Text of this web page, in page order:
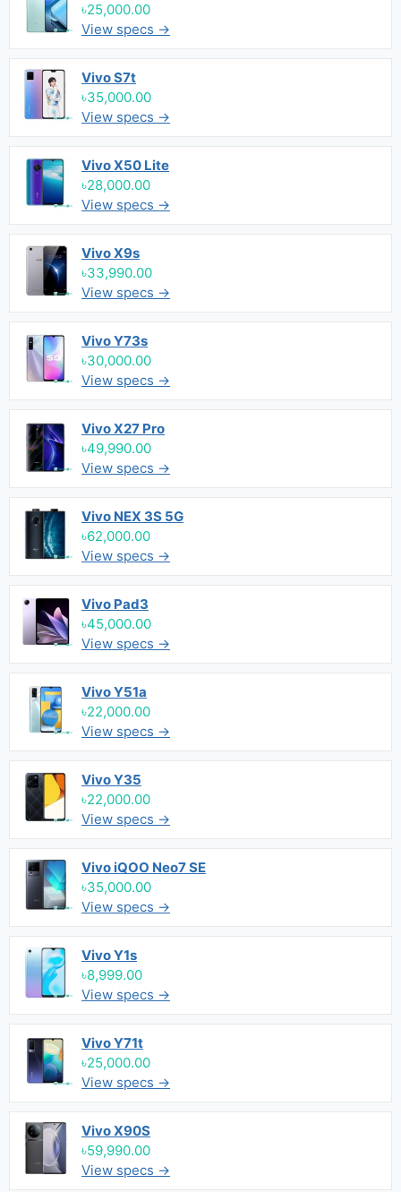
৳25,000.00
View specs →
Vivo S7t
৳35,000.00
View specs →
Vivo X50 Lite
৳28,000.00
View specs →
Vivo X9s
৳33,990.00
View specs →
Vivo Y73s
৳30,000.00
View specs →
Vivo X27 Pro
৳49,990.00
View specs →
Vivo NEX 3S 5G
৳62,000.00
View specs →
Vivo Pad3
৳45,000.00
View specs →
Vivo Y51a
৳22,000.00
View specs →
Vivo Y35
৳22,000.00
View specs →
Vivo iQOO Neo7 SE
৳35,000.00
View specs →
Vivo Y1s
৳8,999.00
View specs →
Vivo Y71t
৳25,000.00
View specs →
Vivo X90S
৳59,990.00
View specs →